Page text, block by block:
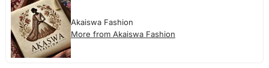
Akaiswa Fashion
More from Akaiswa Fashion